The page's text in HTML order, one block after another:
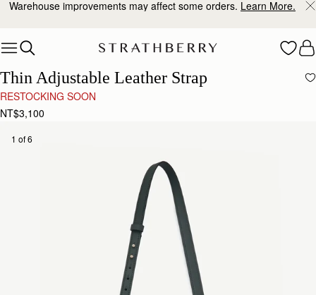
Skip to content
Warehouse improvements may affect some orders. Learn More.
Thin Adjustable Leather Strap
RESTOCKING SOON
NT$3,100
1 of 6